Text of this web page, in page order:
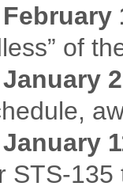
of
STS-135